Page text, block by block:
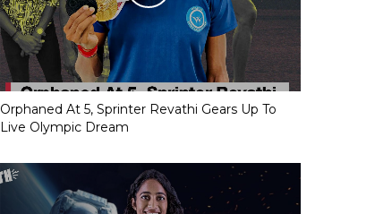
Orphaned At 5, Sprinter Revathi Gears Up To
Live Olympic Dream